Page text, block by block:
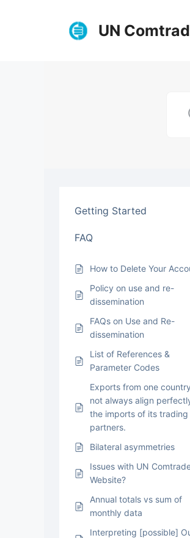
UN
Getting Started
FAQ
How to Delete Your
Policy on use and re-
dissemination
FAQs on Use and Re-
dissemination
List of References &
Parameter Codes
Exports from one
not always align
the imports of its trading
partners.
Bilateral asymmetries
Issues with UN
Website?
Annual totals vs sum of
monthly data
Interpreting [possible]